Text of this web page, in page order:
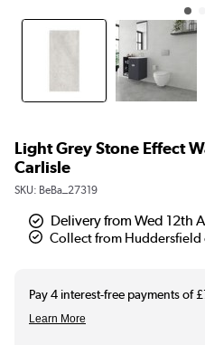
Light Grey Stone Effect
Carlisle
SKU: BeBa_27319
Delivery from Wed 12th
Collect from Huddersfield